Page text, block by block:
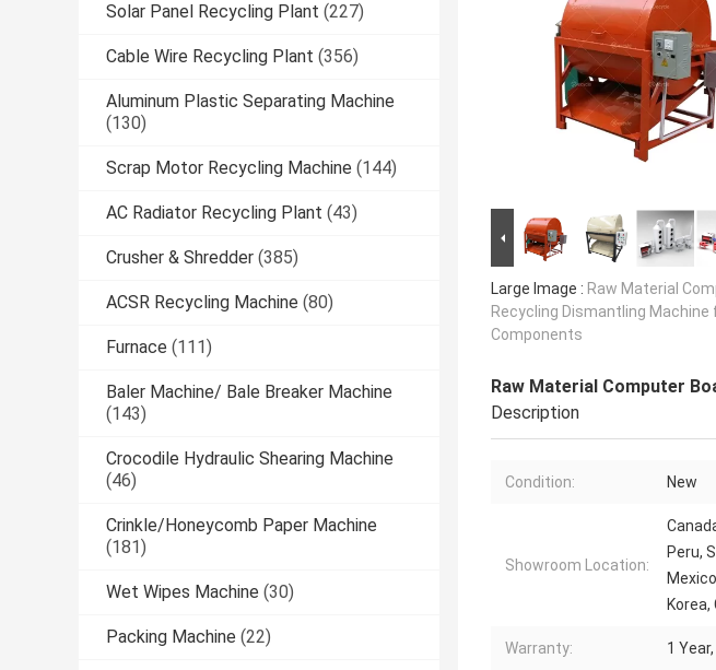
Solar Panel Recycling Plant (227)
Cable Wire Recycling Plant (356)
Aluminum Plastic Separating Machine
(130)
Scrap Motor Recycling Machine (144)
AC Radiator Recycling Plant (43)
Crusher & Shredder (385)
ACSR Recycling Machine (80)
Furnace (111)
Baler Machine/ Bale Breaker Machine
(143)
Crocodile Hydraulic Shearing Machine
(46)
Crinkle/Honeycomb Paper Machine
(181)
Wet Wipes Machine (30)
Packing Machine (22)
Large Image : Raw Material
Recycling Dismantling Machine
Components
Raw Material Computer
Description
Condition: New
Showroom Location:
Peru,
Korea,
Warranty: 1